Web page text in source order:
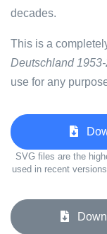
decades.
This is a
Deutschland
use for any
SVG files are the
used in recent